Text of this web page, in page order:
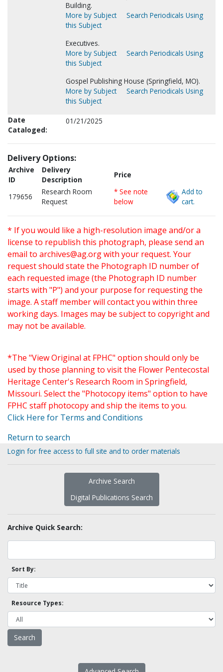
Building.
More by Subject
Search Periodicals Using
this Subject
Executives.
More by Subject
Search Periodicals Using
this Subject
Gospel Publishing House (Springfield, MO).
More by Subject
Search Periodicals Using
this Subject
Date
Cataloged:
01/21/2025
Delivery Options:
Archive
ID
Delivery
Description
Price
179656
Research Room
Request
* See note
below
Add to
cart.
* If you would like a high-resolution image and/or a
license to republish this photograph, please send an
email to archives@ag.orgwith your request. Your
request should state the Photograph ID number of
each requested image (the Photograph ID number
starts with "P") and your purpose for requesting the
image. A staff member will contact you within three
working days. Images may be subject to copyright and
may not be available.
*The "View Original at FPHC" option should only be
used by those planning to visit the Flower Pentecostal
Heritage Center's Research Room in Springfield,
Missouri. Select the "Photocopy items" option to have
FPHC staff photocopy and ship the items to you.
Click Here for Terms and Conditions
Return to search
Login for free access to full site and to order materials
Archive Search
Digital Publications Search
Archive Quick Search:
Sort By:
Resource Types: